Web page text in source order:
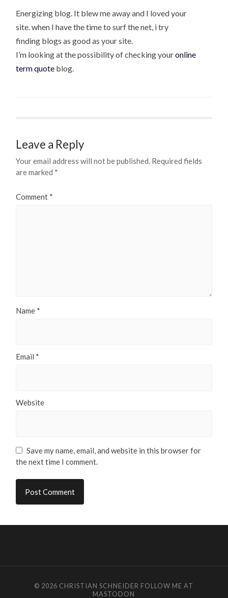
Energizing blog. It blew me away and I loved your
site. when I have the time to surf the net, i try
finding blogs as good as your site.
I’m looking at the possibility of checking youronline
term quote blog.
Leave a Reply
Your email address will not be published. Required fields
are marked *
Comment *
Name *
Email *
Website
Save my name, email, and website in this browser for
the next time I comment.
© 2026 CHRISTIAN SCHNEIDER FOLLOW ME AT
MASTODON